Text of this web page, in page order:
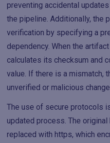
preventing accidental
the pipeline. Additionally, the
verification by specifying a
dependency. When the
calculates its checksum and
value. If there is a mismatch,
unverified or malicious
The use of secure protocols
updated process. The
replaced with https, which